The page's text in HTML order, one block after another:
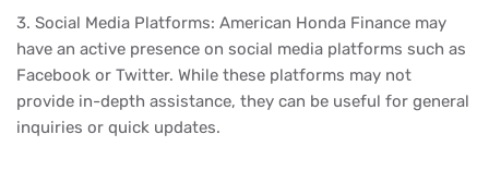
3. Social Media Platforms: American Honda Finance may
have an active presence on social media platforms such as
Facebook or Twitter. While these platforms may not
provide in-depth assistance, they can be useful for general
inquiries or quick updates.